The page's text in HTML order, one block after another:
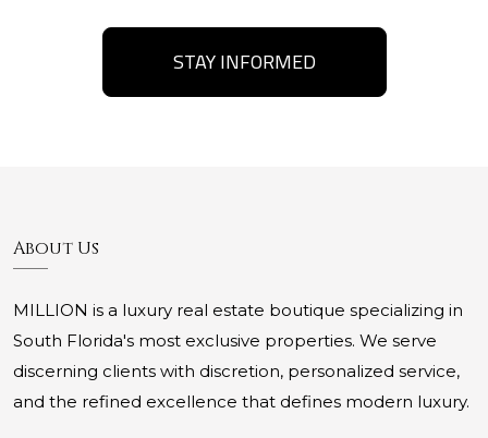
STAY INFORMED
About Us
MILLION is a luxury real estate boutique specializing in
South Florida's most exclusive properties. We serve
discerning clients with discretion, personalized service,
and the refined excellence that defines modern luxury.